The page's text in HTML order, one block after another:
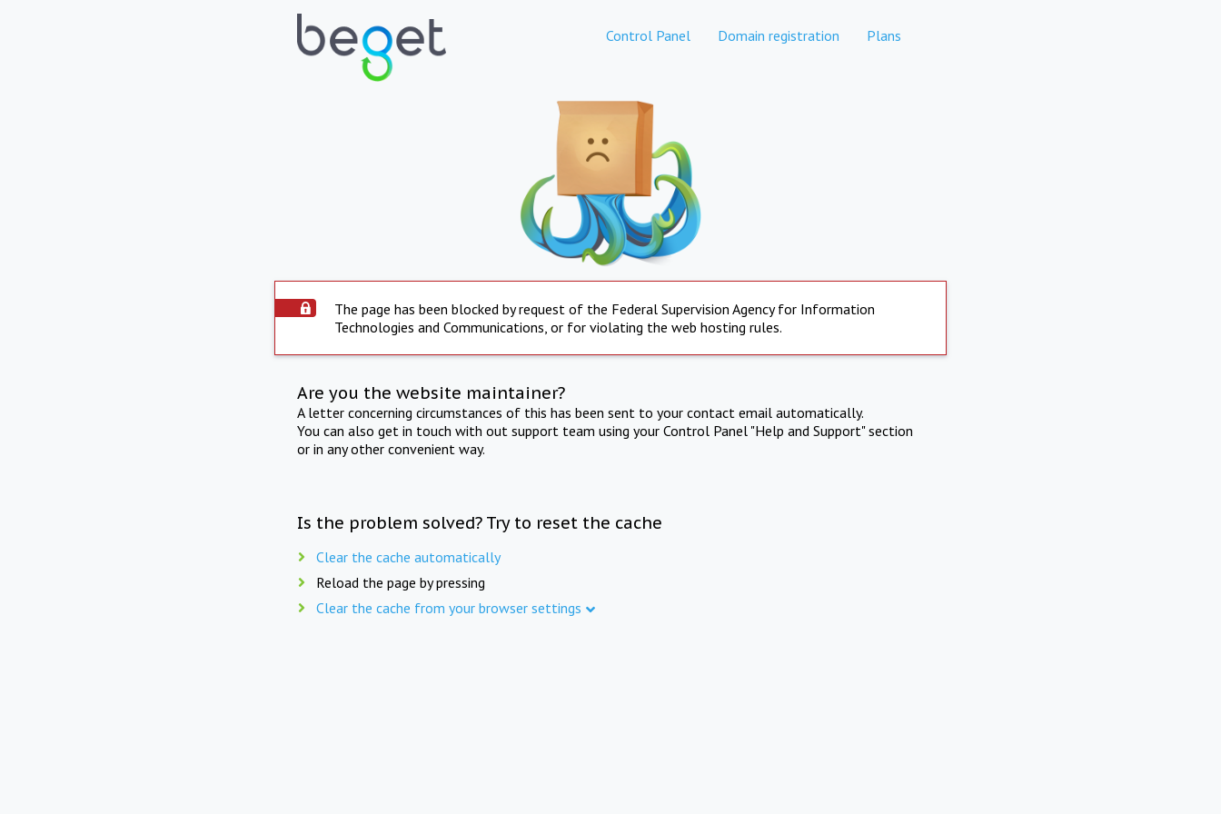
Control Panel Domain registration Plans
The page has been blocked by request of the Federal Supervision Agency for Information
Technologies and Communications, or for violating the web hosting rules.
Are you the website maintainer?
A letter concerning circumstances of this has been sent to your contact email automatically.
You can also get in touch with out support team using your Control Panel "Help and Support" section
or in any other convenient way.
Is the problem solved? Try to reset the cache
Clear the cache automatically
Reload the page by pressing
Clear the cache from your browser settings